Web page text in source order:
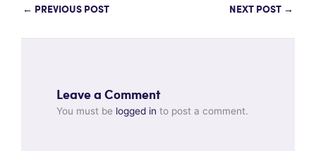
← PREVIOUS POST NEXT POST →
Leave a Comment
You must be logged in to post a comment.